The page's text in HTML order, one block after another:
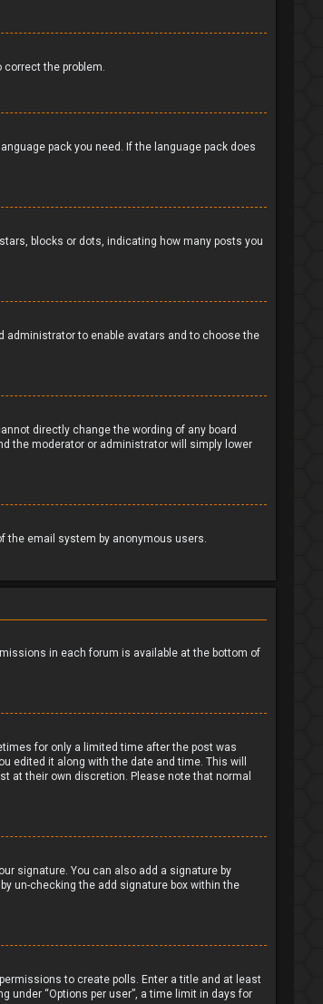
the problem.
pack you need. If the language pack does
blocks or dots, indicating how many posts you
administrator to enable avatars and to choose the
directly change the wording of any board
the moderator or administrator will simply lower
the email system by anonymous users.
in each forum is available at the bottom of
for only a limited time after the post was
edited it along with the date and time. This will
at their own discretion. Please note that normal
signature. You can also add a signature by
un-checking the add signature box within the
to create polls. Enter a title and at least
under “Options per user”, a time limit in days for